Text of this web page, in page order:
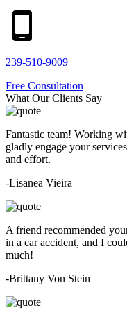
239-510-9009
Free Consultation
What Our Clients Say
Fantastic team! Working
gladly engage your
and effort.
-Lisanea Vieira
A friend recommended
in a car accident, and I
much!
-Brittany Von Stein